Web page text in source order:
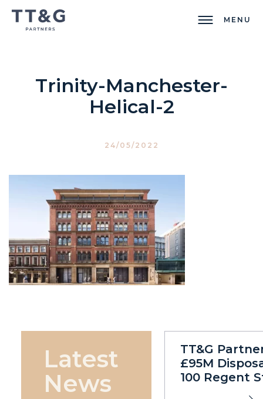
MENU
Trinity-Manchester-
Helical-2
24/05/2022
Latest
News
TT&G
£95M
100 Regent